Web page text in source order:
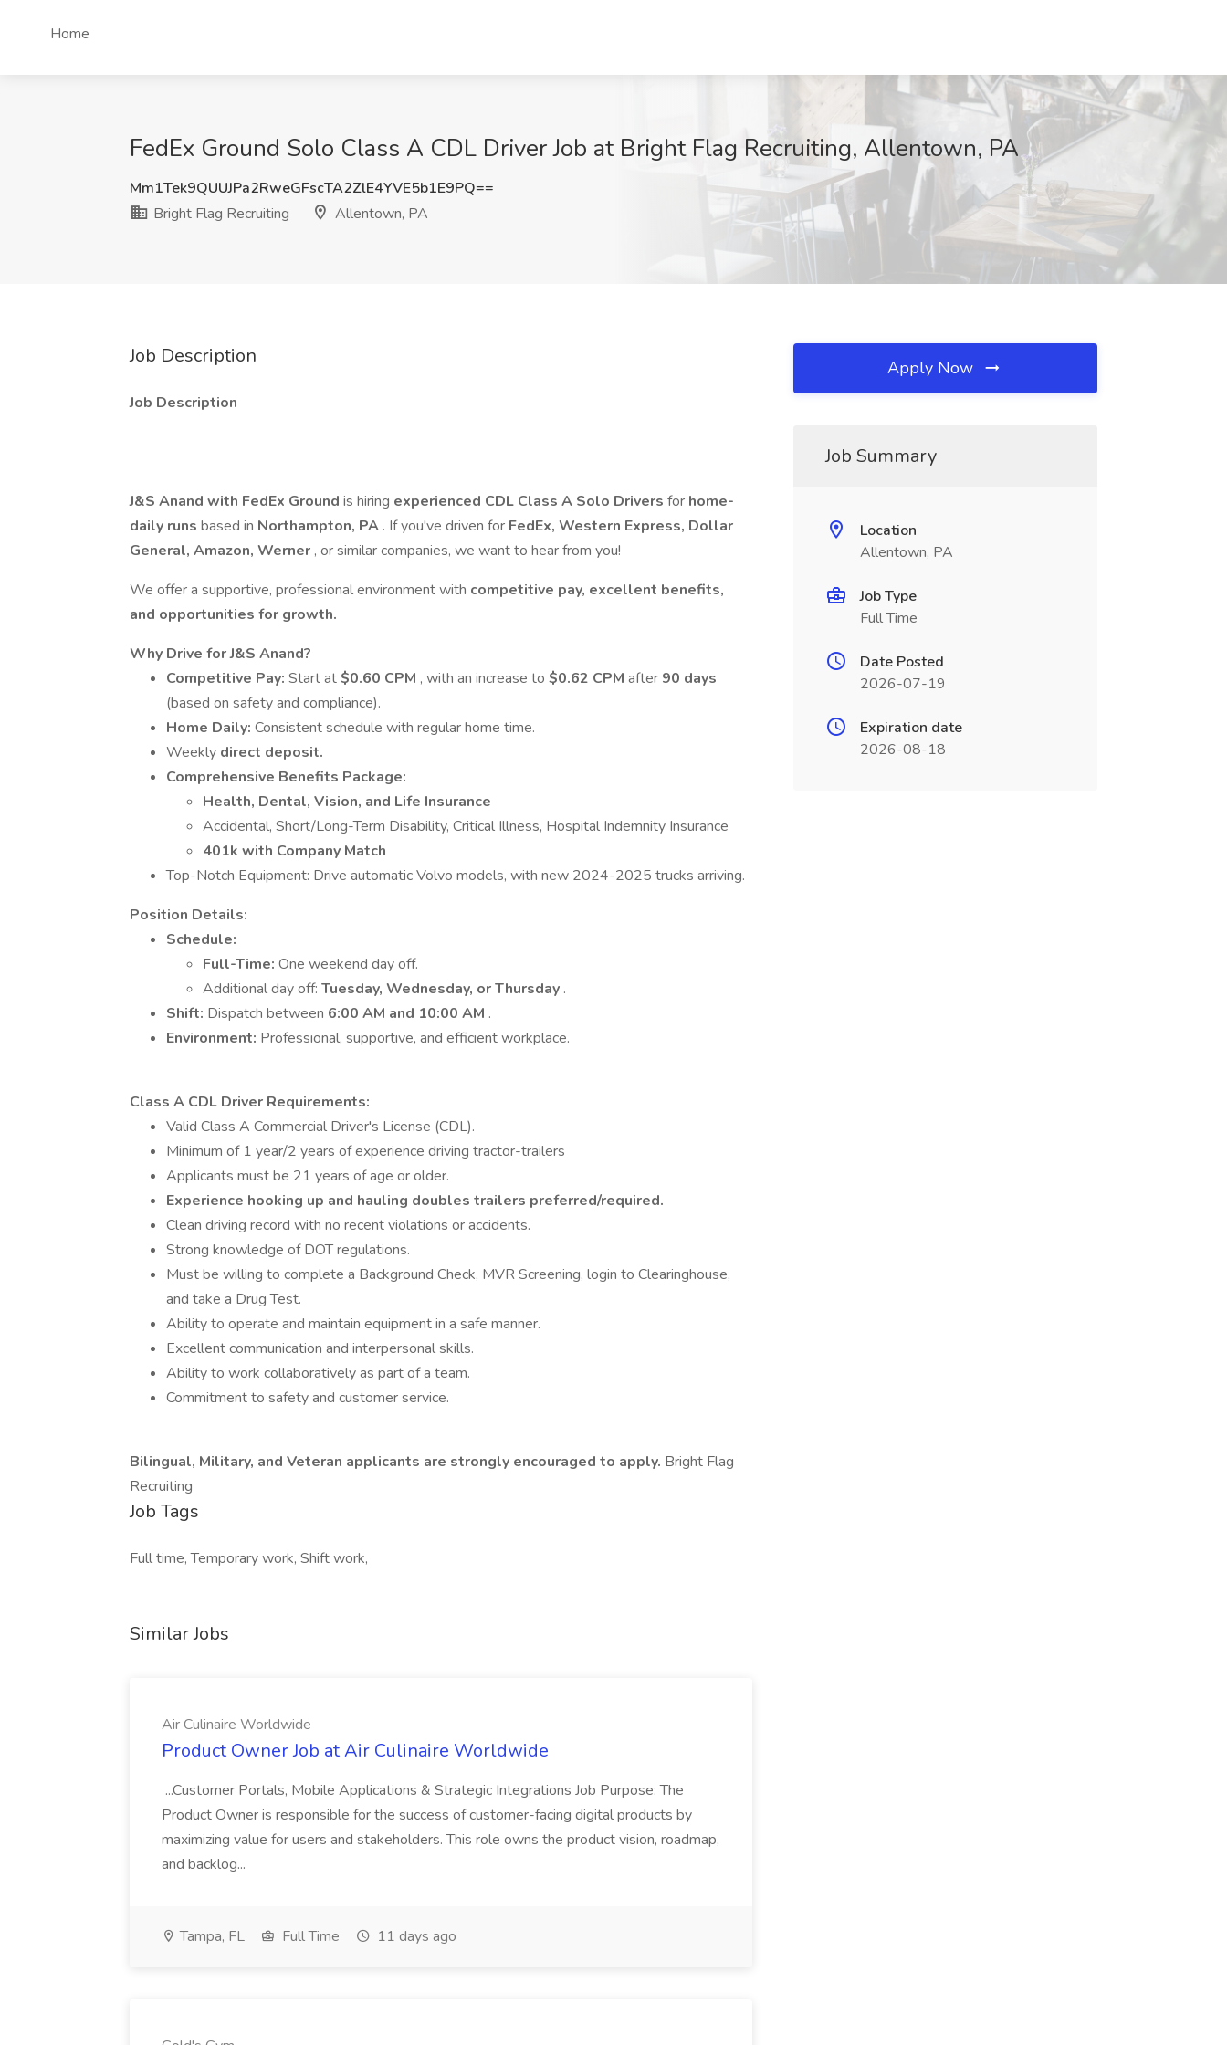
Home
FedEx Ground Solo Class A CDL Driver Job at Bright Flag Recruiting, Allentown, PA
Mm1Tek9QUUJPa2RweGFscTA2ZlE4YVE5b1E9PQ==
Bright Flag Recruiting
Allentown, PA
Job Description
Job Description
J&S Anand with FedEx Ground is hiring experienced CDL Class A Solo Drivers for home-
daily runs based in Northampton, PA . If you've driven for FedEx, Western Express, Dollar
General, Amazon, Werner , or similar companies, we want to hear from you!
We offer a supportive, professional environment with competitive pay, excellent benefits,
and opportunities for growth.
Why Drive for J&S Anand?
Competitive Pay: Start at$0.60 CPM , with an increase to $0.62 CPM after 90 days
(based on safety and compliance).
Home Daily: Consistent schedule with regular home time.
Weekly direct deposit.
Comprehensive Benefits Package:
Health, Dental, Vision, and Life Insurance
Accidental, Short/Long-Term Disability, Critical Illness, Hospital Indemnity Insurance
401k with Company Match
Top-Notch Equipment: Drive automatic Volvo models, with new 2024-2025 trucks arriving.
Position Details:
Schedule:
Full-Time: One weekend day off.
Additional day off: Tuesday, Wednesday, or Thursday .
Shift: Dispatch between 6:00 AM and 10:00 AM .
Environment: Professional, supportive, and efficient workplace.
Class A CDL Driver Requirements:
Valid Class A Commercial Driver's License (CDL).
Minimum of 1 year/2 years of experience driving tractor-trailers
Applicants must be 21 years of age or older.
Experience hooking up and hauling doubles trailers preferred/required.
Clean driving record with no recent violations or accidents.
Strong knowledge of DOT regulations.
Must be willing to complete a Background Check, MVR Screening, login to Clearinghouse,
and take a Drug Test.
Ability to operate and maintain equipment in a safe manner.
Excellent communication and interpersonal skills.
Ability to work collaboratively as part of a team.
Commitment to safety and customer service.
Bilingual, Military, and Veteran applicants are strongly encouraged to apply. Bright Flag
Recruiting
Job Tags
Full time, Temporary work, Shift work,
Similar Jobs
Air Culinaire Worldwide
Product Owner Job at Air Culinaire Worldwide
...Customer Portals, Mobile Applications & Strategic Integrations Job Purpose: The
Product Owner is responsible for the success of customer-facing digital products by
maximizing value for users and stakeholders. This role owns the product vision, roadmap,
and backlog...
Tampa, FL Full Time 11 days ago
Apply Now
Job Summary
Location
Allentown, PA
Job Type
Full Time
Date Posted
2026-07-19
Expiration date
2026-08-18